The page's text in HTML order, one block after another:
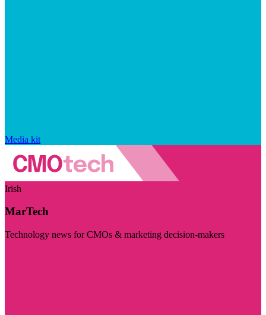
Media kit
Irish
MarTech
Technology news for CMOs & marketing decision-makers